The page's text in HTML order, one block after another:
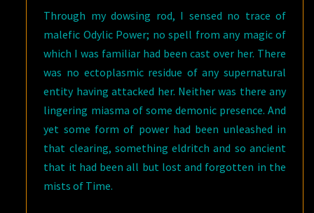
Through my dowsing rod, I sensed no trace of
malefic Odylic Power; no spell from any magic of
which I was familiar had been cast over her. There
was no ectoplasmic residue of any supernatural
entity having attacked her. Neither was there any
lingering miasma of some demonic presence. And
yet some form of power had been unleashed in
that clearing, something eldritch and so ancient
that it had been all but lost and forgotten in the
mists of Time.